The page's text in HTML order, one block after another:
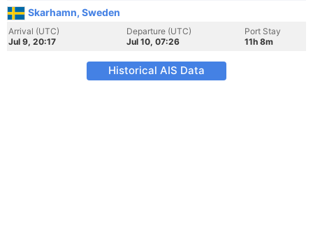
Skarhamn, Sweden
Arrival (UTC)
Jul 9, 20:17
Departure (UTC)
Jul 10, 07:26
Port Stay
11h 8m
Historical AIS Data